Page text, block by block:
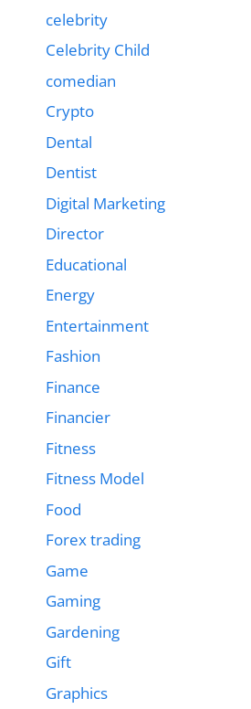
celebrity
Celebrity Child
comedian
Crypto
Dental
Dentist
Digital Marketing
Director
Educational
Energy
Entertainment
Fashion
Finance
Financier
Fitness
Fitness Model
Food
Forex trading
Game
Gaming
Gardening
Gift
Graphics